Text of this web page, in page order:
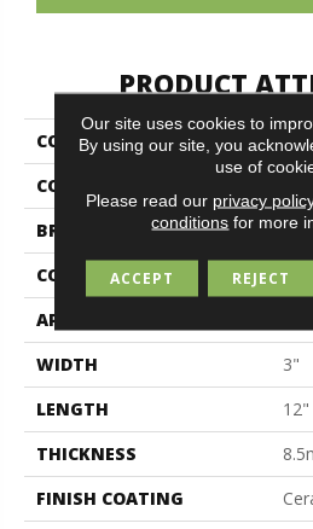
PRODUCT
COLLECTION
COLOR
BRAND
CONSTRUCTION
APPLICATION
WIDTH
3"
LENGTH
12"
THICKNESS
FINISH COATING
Our site uses cookies to
By using our site, you
use of
Please read our privacy
conditions for more
ACCEPT REJECT